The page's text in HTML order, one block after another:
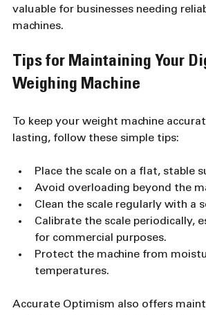
valuable for businesses needing
machines.
Tips for Maintaining Your
Weighing Machine
To keep your weight machine
lasting, follow these simple tips:
Place the scale on a flat, stable
Avoid overloading beyond the
Clean the scale regularly with a
Calibrate the scale periodically,
for commercial purposes.
Protect the machine from
temperatures.
Accurate Optimism also offers